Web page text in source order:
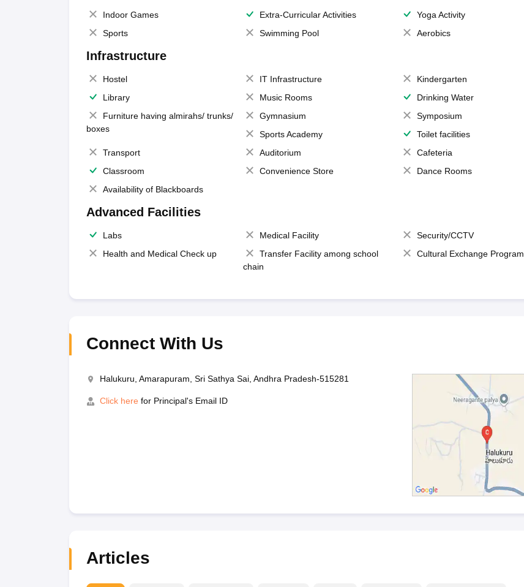
Indoor Games Extra-Curricular Activities
Yoga Activity
Sports
Swimming Pool Aerobics
Infrastructure
Hostel IT Infrastructure
Kindergarten
Library
Music Rooms
Drinking Water
Furniture having almirahs/ trunks/
boxes
Gymnasium
Symposium
Sports Academy
Toilet facilities
Transport
Auditorium
Cafeteria
Classroom
Convenience Store
Dance Rooms
Availability of Blackboards
Advanced Facilities
Labs Medical Facility
Security/CCTV
Health and Medical Check up
Transfer Facility among school
chain
Cultural Exchange Program
Connect With Us
Halukuru, Amarapuram, Sri Sathya Sai, Andhra Pradesh-515281
Click here for Principal's Email ID
Articles